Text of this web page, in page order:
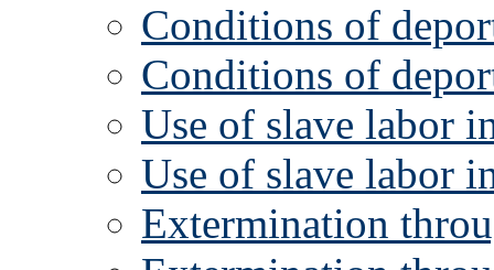
Conditions of
Conditions of
Use of slave labor
Use of slave labor
Extermination